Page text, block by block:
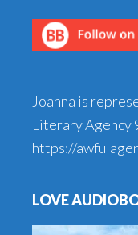
Joanna is
Literary Agency
https://
LOVE